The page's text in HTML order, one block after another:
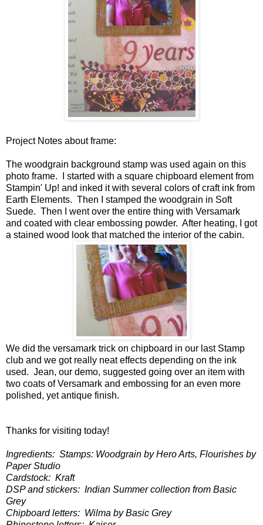
Project Notes about frame:
The woodgrain background stamp was used again on this
photo frame. I started with a square chipboard element from
Stampin' Up! and inked it with several colors of craft ink from
Earth Elements. Then I stamped the woodgrain in Soft
Suede. Then I went over the entire thing with Versamark
and coated with clear embossing powder. After heating, I got
a stained wood look that matched the interior of the cabin.
We did the versamark trick on chipboard in our last Stamp
club and we got really neat effects depending on the ink
used. Jean, our demo, suggested going over an item with
two coats of Versamark and embossing for an even more
polished, yet antique finish.
Thanks for visiting today!
Ingredients: Stamps: Woodgrain by Hero Arts, Flourishes by
Paper Studio
Cardstock: Kraft
DSP and stickers: Indian Summer collection from Basic
Grey
Chipboard letters: Wilma by Basic Grey